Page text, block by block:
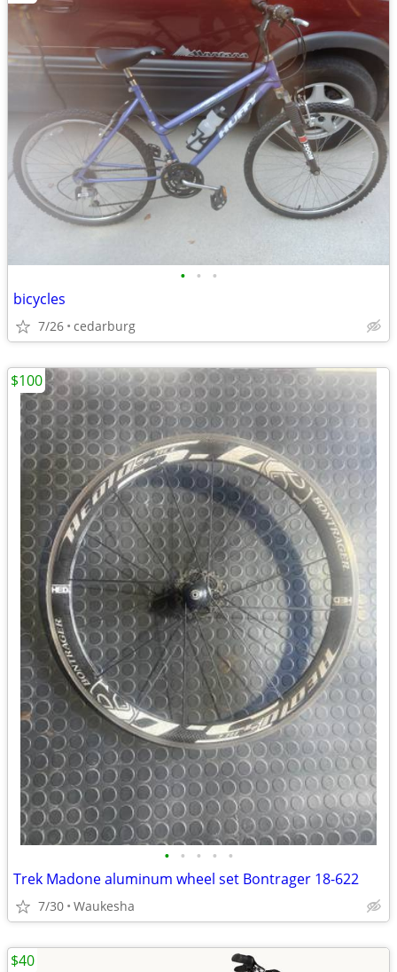
• • •
bicycles
7/26 cedarburg
• • • • •
Trek Madone aluminum wheel set Bontrager 18-622
7/30 Waukesha
$100
$40